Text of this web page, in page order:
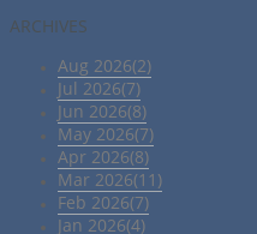
ARCHIVES
Aug 2026(2)
Jul 2026(7)
Jun 2026(8)
May 2026(7)
Apr 2026(8)
Mar 2026(11)
Feb 2026(7)
Jan 2026(4)